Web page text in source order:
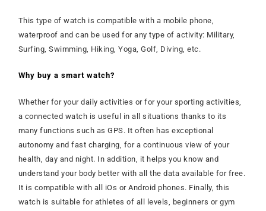
This type of watch is compatible with a mobile phone,
waterproof and can be used for any type of activity: Military,
Surfing, Swimming, Hiking, Yoga, Golf, Diving, etc.
Why buy a smart watch?
Whether for your daily activities or for your sporting activities,
a connected watch is useful in all situations thanks to its
many functions such as GPS. It often has exceptional
autonomy and fast charging, for a continuous view of your
health, day and night. In addition, it helps you know and
understand your body better with all the data available for free.
It is compatible with all iOs or Android phones. Finally, this
watch is suitable for athletes of all levels, beginners or gym